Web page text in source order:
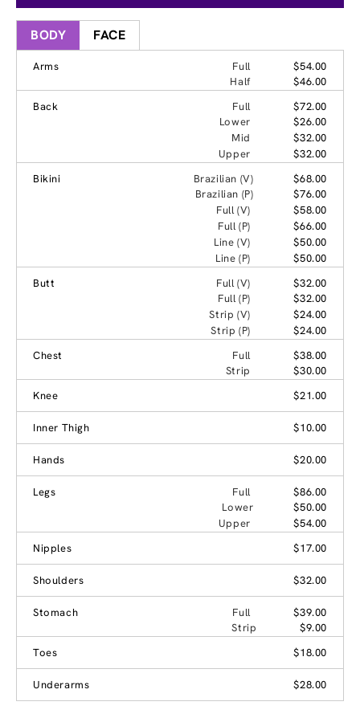
BODY FACE
Arms Full
$54.00
Half
$46.00
Back
Full
$72.00
Lower
$26.00
Mid
$32.00
Upper
$32.00
Bikini
Brazilian (V)
$68.00
Brazilian (P)
$76.00
Full (V)
$58.00
Full (P)
$66.00
Line (V)
$50.00
Line (P)
$50.00
Butt
Full (V)
$32.00
Full (P)
$32.00
Strip (V)
$24.00
Strip (P)
$24.00
Chest
Full
$38.00
Strip
$30.00
Knee
$21.00
Inner Thigh $10.00
Hands $20.00
Legs Full
$86.00
Lower
$50.00
Upper
$54.00
Nipples
$17.00
Shoulders $32.00
Stomach Full
$39.00
Strip
$9.00
Toes
$18.00
Underarms $28.00